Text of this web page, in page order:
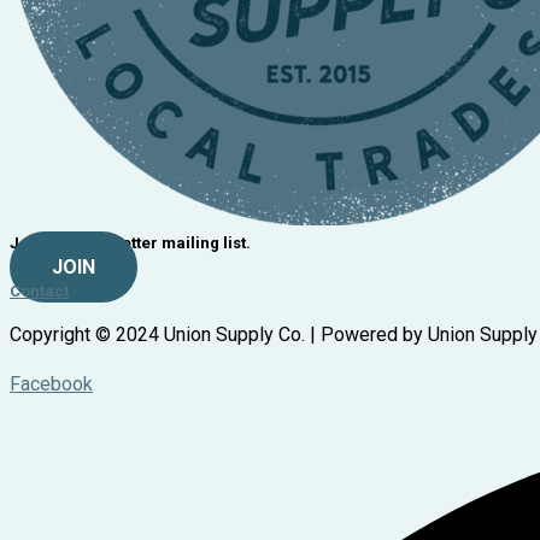
Join our newsletter mailing list.
JOIN
Contact
Copyright © 2024 Union Supply Co. | Powered by Union Supply
Facebook